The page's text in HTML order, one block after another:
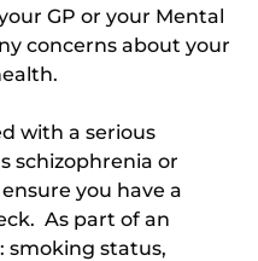
GP or your Mental
concerns about your
with a serious
schizophrenia or
you have a
As part of an
smoking status,